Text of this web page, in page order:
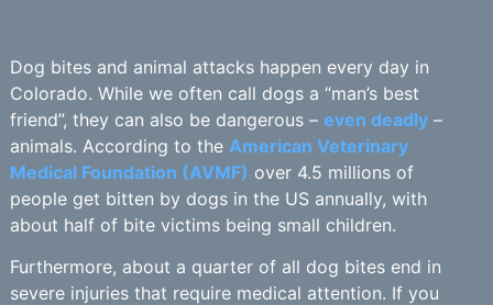
Dog bites and animal attacks happen every day in
Colorado. While we often call dogs a “man’s best
friend”, they can also be dangerous – even deadly–
animals. According to the American Veterinary
Medical Foundation (AVMF) over 4.5 millions of
people get bitten by dogs in the US annually, with
about half of bite victims being small children.
Furthermore, about a quarter of all dog bites end in
severe injuries that require medical attention. If you